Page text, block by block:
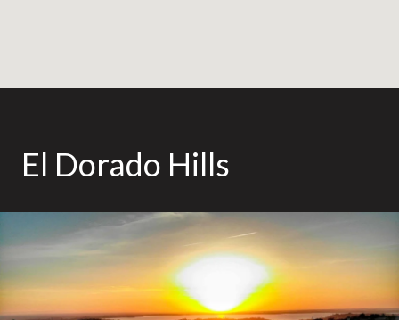
El Dorado Hills